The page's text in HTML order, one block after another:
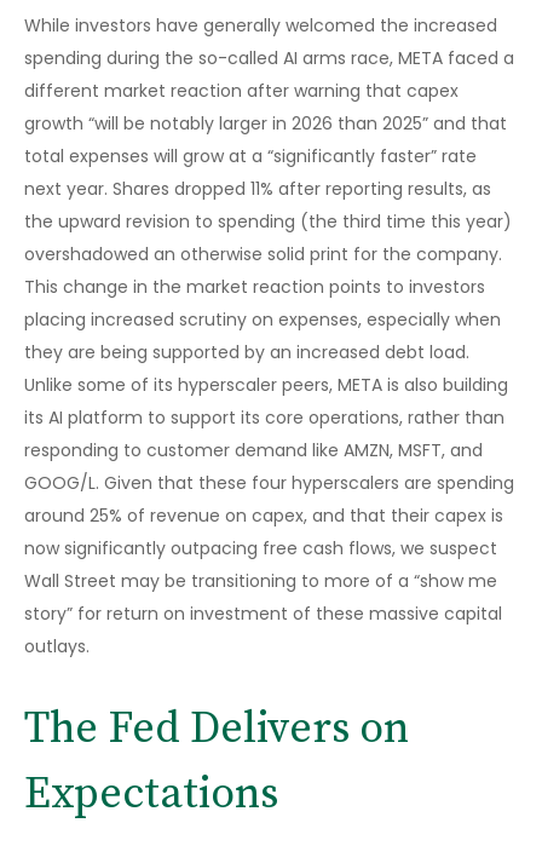
While investors have generally welcomed the increased
spending during the so-called AI arms race, META faced a
different market reaction after warning that capex
growth “will be notably larger in 2026 than 2025” and that
total expenses will grow at a “significantly faster” rate
next year. Shares dropped 11% after reporting results, as
the upward revision to spending (the third time this year)
overshadowed an otherwise solid print for the company.
This change in the market reaction points to investors
placing increased scrutiny on expenses, especially when
they are being supported by an increased debt load.
Unlike some of its hyperscaler peers, META is also building
its AI platform to support its core operations, rather than
responding to customer demand like AMZN, MSFT, and
GOOG/L. Given that these four hyperscalers are spending
around 25% of revenue on capex, and that their capex is
now significantly outpacing free cash flows, we suspect
Wall Street may be transitioning to more of a “show me
story” for return on investment of these massive capital
outlays.
The Fed Delivers on
Expectations